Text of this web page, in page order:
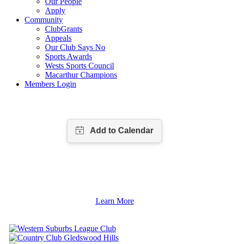
Apply
Community
ClubGrants
Appeals
Our Club Says No
Sports Awards
Wests Sports Council
Macarthur Champions
Members Login
Learn More